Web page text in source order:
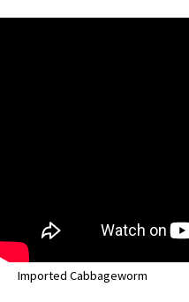
Imported Cabbageworm